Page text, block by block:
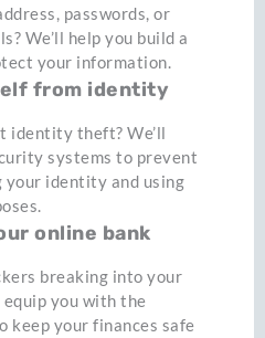
passwords, or
We’ll help you build a
your information.
from identity
identity theft? We’ll
systems to prevent
your identity and using
online bank
breaking into your
equip you with the
keep your finances safe